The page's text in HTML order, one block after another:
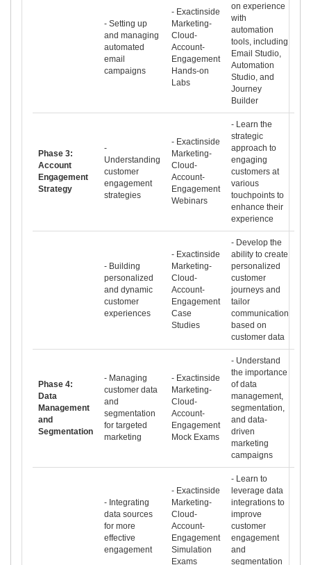
- Setting up
and managing
automated
email
campaigns
- Exactinside
Marketing-
Cloud-
Account-
Engagement
Hands-on
Labs
on experience
with
automation
tools, including
Email Studio,
Automation
Studio, and
Journey
Builder
Phase 3:
Account
Engagement
Strategy
-
Understanding
customer
engagement
strategies
- Exactinside
Marketing-
Cloud-
Account-
Engagement
Webinars
- Learn the
strategic
approach to
engaging
customers at
various
touchpoints to
enhance their
experience
- Building
personalized
and dynamic
customer
experiences
- Exactinside
Marketing-
Cloud-
Account-
Engagement
Case
Studies
- Develop the
ability to create
personalized
customer
journeys and
tailor
communication
based on
customer data
Phase 4:
Data
Management
and
Segmentation
- Managing
customer data
and
segmentation
for targeted
marketing
- Exactinside
Marketing-
Cloud-
Account-
Engagement
Mock Exams
- Understand
the importance
of data
management,
segmentation,
and data-
driven
marketing
campaigns
- Integrating
data sources
for more
effective
engagement
- Exactinside
Marketing-
Cloud-
Account-
Engagement
Simulation
Exams
- Learn to
leverage data
integrations to
improve
customer
engagement
and
segmentation